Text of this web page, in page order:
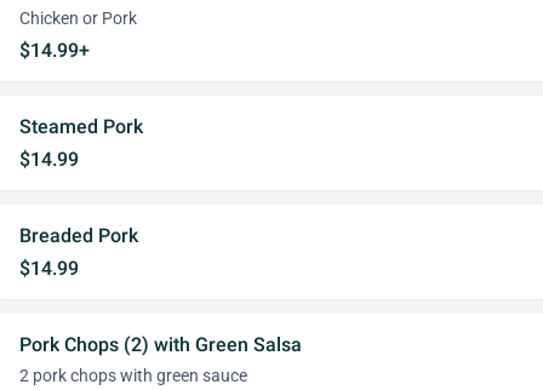
Chicken or Pork
$14.99+
Steamed Pork
$14.99
Breaded Pork
$14.99
Pork Chops (2) with Green Salsa
2 pork chops with green sauce